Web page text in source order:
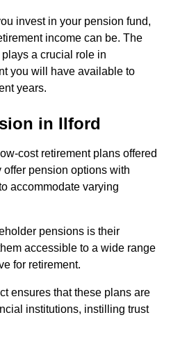
invest in your pension fund,
income can be. The
a crucial role in
you will have available to
years.
in Ilford
cost retirement plans offered
pension options with
accommodate varying
pensions is their
accessible to a wide range
for retirement.
ensures that these plans are
institutions, instilling trust